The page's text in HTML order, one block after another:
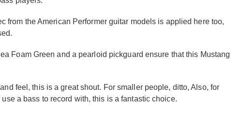
from the American Performer guitar models is applied here too,
Foam Green and a pearloid pickguard ensure that this Mustang
feel, this is a great shout. For smaller people, ditto, Also, for
a bass to record with, this is a fantastic choice.